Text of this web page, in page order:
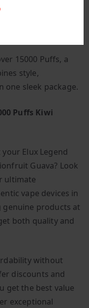
Green, Lake Blue,
Shiny Silver,
15000 Puffs, a
style,
one sleek package.
Puffs Kiwi
Elux Legend
Guava? Look
ultimate
vape devices in
genuine products at
both quality and
without
discounts and
get the best value
exceptional